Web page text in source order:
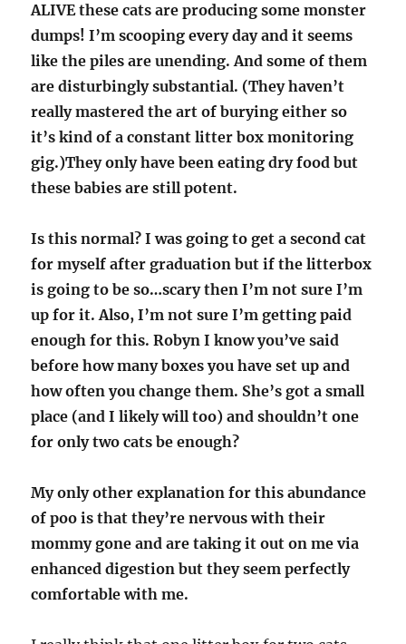
ALIVE these cats are producing some monster
dumps! I’m scooping every day and it seems
like the piles are unending. And some of them
are disturbingly substantial. (They haven’t
really mastered the art of burying either so
it’s kind of a constant litter box monitoring
gig.)They only have been eating dry food but
these babies are still potent.
Is this normal? I was going to get a second cat
for myself after graduation but if the litterbox
is going to be so…scary then I’m not sure I’m
up for it. Also, I’m not sure I’m getting paid
enough for this. Robyn I know you’ve said
before how many boxes you have set up and
how often you change them. She’s got a small
place (and I likely will too) and shouldn’t one
for only two cats be enough?
My only other explanation for this abundance
of poo is that they’re nervous with their
mommy gone and are taking it out on me via
enhanced digestion but they seem perfectly
comfortable with me.